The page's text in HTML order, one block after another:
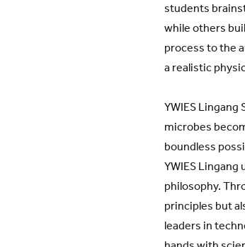
students
while others
process to the
a realistic
YWIES
microbes
boundless
YWIES
philosophy.
principles but
leaders in